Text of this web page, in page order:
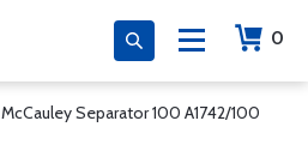
0
McCauley Separator 100 A1742/100